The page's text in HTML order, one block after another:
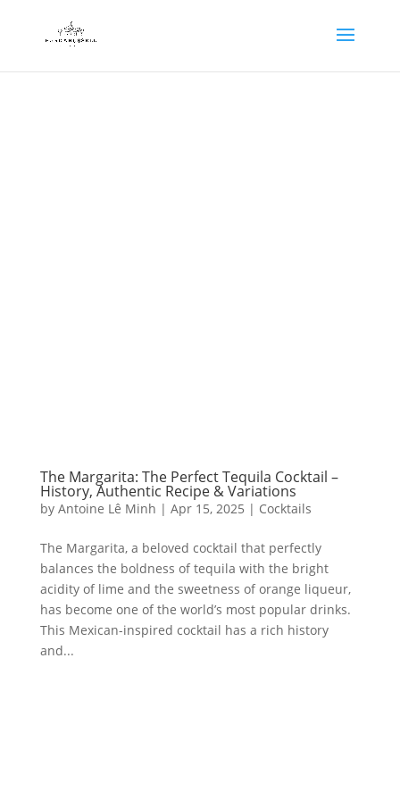
The Margarita: The Perfect Tequila Cocktail –
History, Authentic Recipe & Variations
by Antoine Lê Minh | Apr 15, 2025 | Cocktails
The Margarita, a beloved cocktail that perfectly
balances the boldness of tequila with the bright
acidity of lime and the sweetness of orange liqueur,
has become one of the world’s most popular drinks.
This Mexican-inspired cocktail has a rich history
and...